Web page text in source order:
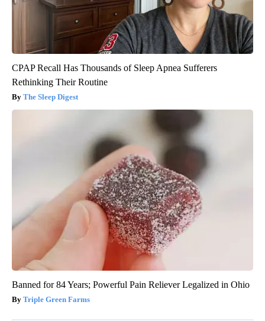
CPAP Recall Has Thousands of Sleep Apnea Sufferers
Rethinking Their Routine
The Sleep Digest
Banned for 84 Years; Powerful Pain Reliever Legalized in Ohio
Triple Green Farms